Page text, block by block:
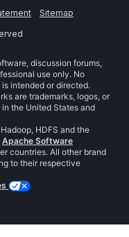
Sitemap
discussion forums,
use only. No
intended or directed.
are trademarks, logos, or
the United States and
HDFS and the
Apache Software
countries. All other brand
to their respective